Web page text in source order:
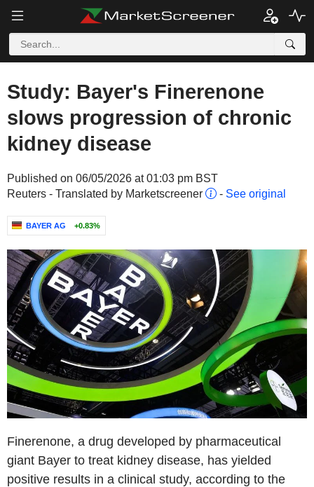
Study: Bayer's Finerenone
slows progression of chronic
kidney disease
Published on 06/05/2026 at 01:03 pm BST
Reuters - Translated by Marketscreener
- See original
BAYER AG +0.83%
Finerenone, a drug developed by pharmaceutical
giant Bayer to treat kidney disease, has yielded
positive results in a clinical study, according to the